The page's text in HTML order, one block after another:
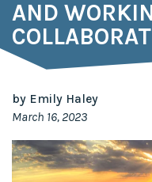
AND
by Emily Haley
March 16, 2023